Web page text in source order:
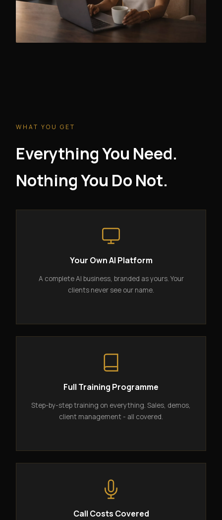
WHAT YOU GET
Everything You Need.
Nothing You Do Not.
Your Own AI Platform
A complete AI business, branded as yours. Your
clients never see our name.
Full Training Programme
Step-by-step training on everything. Sales, demos,
client management - all covered.
Call Costs Covered